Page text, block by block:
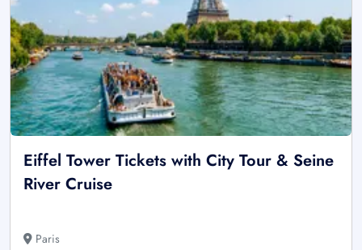
Eiffel Tower Tickets with City Tour & Seine
River Cruise
Paris